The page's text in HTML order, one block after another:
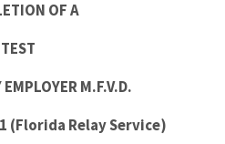
OF A
M.F.V.D.
(Florida Relay Service)